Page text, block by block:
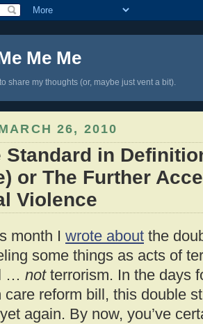
Me Me
share my thoughts (or, maybe just vent a bit).
26, 2010
Standard in
or The Further
Violence
month I wrote about the
some things as acts of
… notterrorism. In the days
care reform bill, this double
again. By now, you’ve